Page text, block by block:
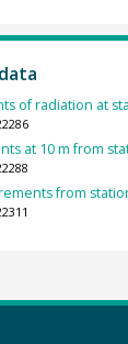
of radiation at
at 10 m from
from